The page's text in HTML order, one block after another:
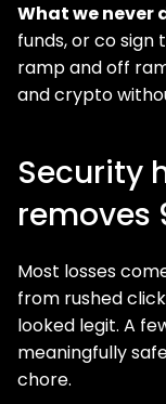
What we never
funds, or co sign
ramp and off
and crypto
Security
removes
Most losses
from rushed
looked legit. A
meaningfully
chore.